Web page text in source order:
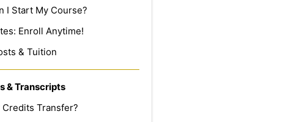
I Start My Course?
Enroll Anytime!
& Tuition
& Transcripts
Credits Transfer?